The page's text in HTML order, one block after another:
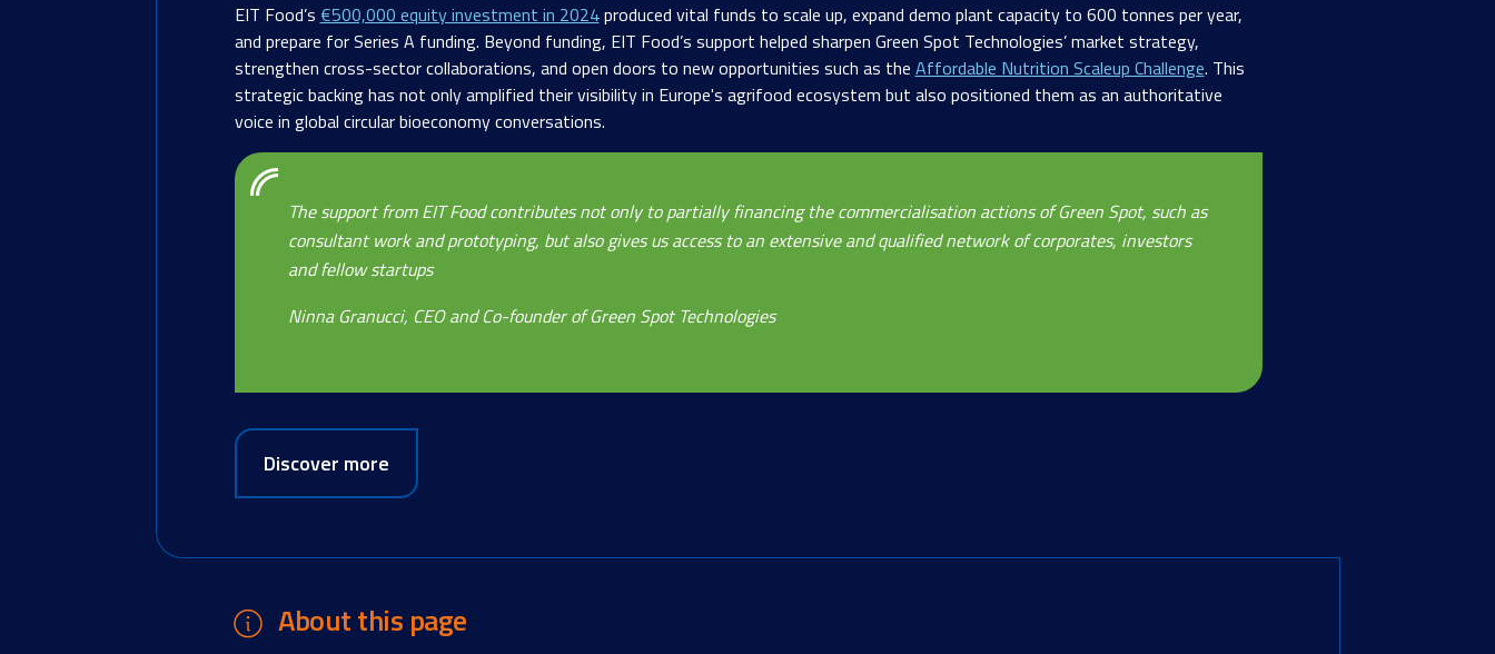
EIT Food’s €500,000 equity investment in 2024produced vital funds to scale up, expand demo plant capacity to 600 tonnes per year,
and prepare for Series A funding. Beyond funding, EIT Food’s support helped sharpen Green Spot Technologies’ market strategy,
strengthen cross-sector collaborations, and open doors to new opportunities such as the Affordable Nutrition Scaleup Challenge. This
strategic backing has not only amplified their visibility in Europe's agrifood ecosystem but also positioned them as an authoritative
voice in global circular bioeconomy conversations.
The support from EIT Food contributes not only to partially financing the commercialisation actions of Green Spot, such as
consultant work and prototyping, but also gives us access to an extensive and qualified network of corporates, investors
and fellow startups
Ninna Granucci, CEO and Co-founder of Green Spot Technologies
Discover more
About this page